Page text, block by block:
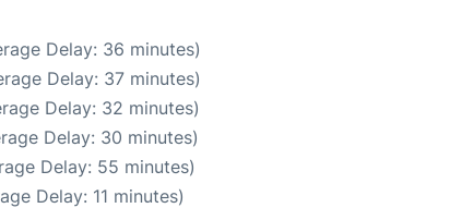
Delay: 36 minutes)
Delay: 37 minutes)
Delay: 32 minutes)
Delay: 30 minutes)
Delay: 55 minutes)
Delay: 11 minutes)